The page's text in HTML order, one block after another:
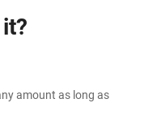
amount as long as